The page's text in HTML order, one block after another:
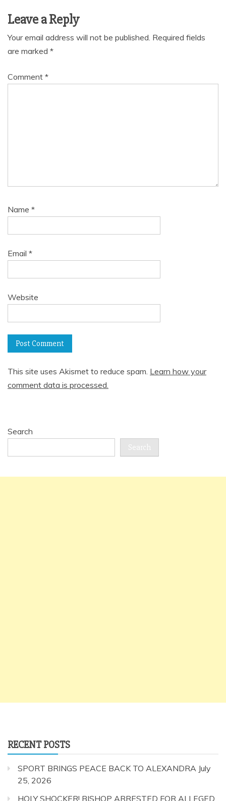
Leave a Reply
Your email address will not be published. Required fields
are marked *
Comment *
Name *
Email *
Website
This site uses Akismet to reduce spam. Learn how your
comment data is processed.
Search
Search
RECENT POSTS
SPORT BRINGS PEACE BACK TO ALEXANDRA July
25, 2026
HOLY SHOCKER! BISHOP ARRESTED FOR ALLEGED